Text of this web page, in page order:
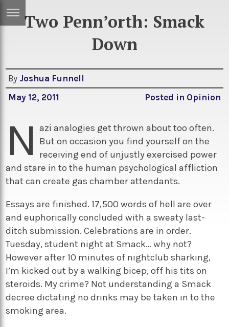
Sci/Tech
Games
Arts
Books
Music
Travel
TV
Sport
Podcasts
Two Penn’orth: Smack
Down
By Joshua Funnell
May 12, 2011
Posted in Opinion
N azi analogies get thrown about too often.
But on occasion you find yourself on the
receiving end of unjustly exercised power
and stare in to the human psychological affliction
that can create gas chamber attendants.
Essays are finished. 17,500 words of hell are over
and euphorically concluded with a sweaty last-
ditch submission. Celebrations are in order.
Tuesday, student night at Smack… why not?
However after 10 minutes of nightclub sharking,
I’m kicked out by a walking bicep, off his tits on
steroids. My crime? Not understanding a Smack
decree dictating no drinks may be taken in to the
smoking area.